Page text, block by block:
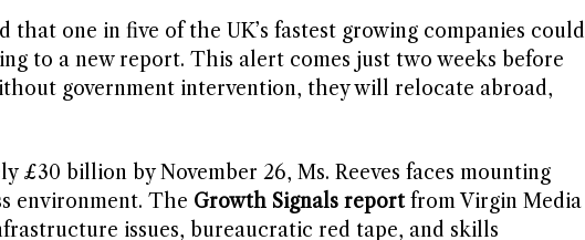
that one in five of the UK’s fastest growing companies could
to a new report. This alert comes just two weeks before
government intervention, they will relocate abroad,
billion by November 26, Ms. Reeves faces mounting
environment. The Growth Signals reportfrom Virgin Media
issues, bureaucratic red tape, and skills